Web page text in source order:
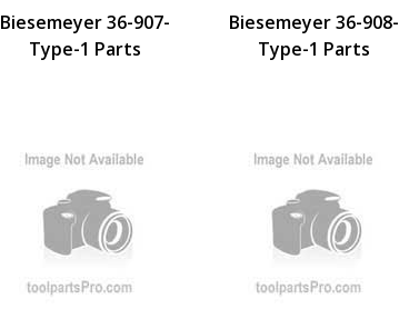
Biesemeyer 36-907-
Type-1 Parts
Biesemeyer 36-908-
Type-1 Parts